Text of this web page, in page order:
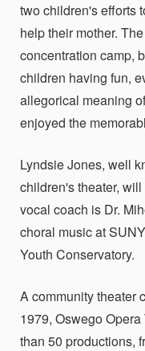
two children's efforts
help their mother.
concentration camp,
children having fun,
allegorical meaning
enjoyed the
Lyndsie Jones, well
children's theater,
vocal coach is Dr.
choral music at
Youth Conservatory.
A community theater
1979, Oswego
than 50 productions,